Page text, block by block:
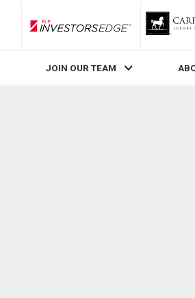
RLP InvestorsEdge
JOIN OUR TEAM